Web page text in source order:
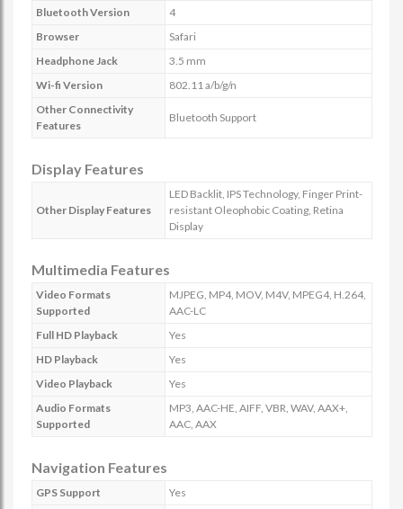
Bluetooth Version
4
Browser
Safari
Headphone Jack
3.5 mm
Wi-fi Version
802.11 a/b/g/n
Other Connectivity
Features
Bluetooth Support
Display Features
Other Display Features
LED Backlit, IPS Technology, Finger Print-
resistant Oleophobic Coating, Retina
Display
Multimedia Features
Video Formats
Supported
MJPEG, MP4, MOV, M4V, MPEG4, H.264,
AAC-LC
Full HD Playback
Yes
HD Playback
Yes
Video Playback
Yes
Audio Formats
Supported
MP3, AAC-HE, AIFF, VBR, WAV, AAX+,
AAC, AAX
Navigation Features
GPS Support
Yes